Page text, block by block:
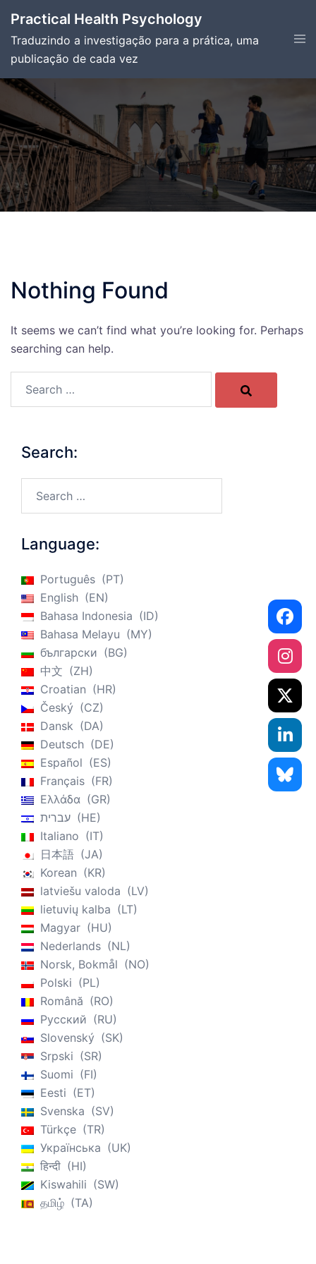
content
Practical Health Psychology
Traduzindo a investigação para a prática, uma
publicação de cada vez
Nothing Found
It seems we can’t find what you’re looking for. Perhaps
searching can help.
Search:
Language:
Português
PT
English
EN
Bahasa Indonesia
ID
Bahasa Melayu
MY
български
BG
中文
ZH
Croatian
HR
Český
CZ
Dansk
DA
Deutsch
DE
Español
ES
Français
FR
Ελλάδα
GR
עברית
HE
Italiano
IT
日本語
JA
Korean
KR
latviešu valoda
LV
lietuvių kalba
LT
Magyar
HU
Nederlands
NL
Norsk, Bokmål
NO
Polski
PL
Română
RO
Русский
RU
Slovenský
SK
Srpski
SR
Suomi
FI
Eesti
ET
Svenska
SV
Türkçe
TR
Українська
UK
हिन्दी
HI
Kiswahili
SW
தமிழ்
TA